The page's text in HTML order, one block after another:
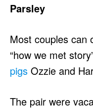
Parsley
Most couples can
“how we met
pigs Ozzie and
The pair were